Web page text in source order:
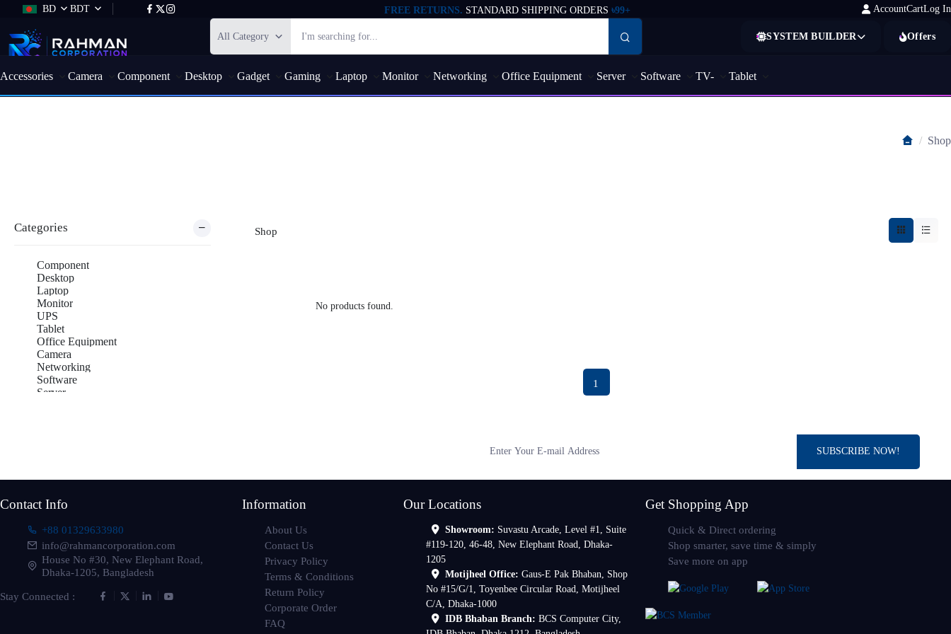
BD BDT
FREE RETURNS. STANDARD SHIPPING ORDERS৳99+ AccountCartLog In
All Category SYSTEM BUILDER Offers
Accessories Camera Component Desktop Gadget Gaming Laptop Monitor Networking Office Equipment Server Software TV- Tablet
Shop
Categories
Component
Desktop
Laptop
Monitor
UPS
Tablet
Office Equipment
Camera
Networking
Software
Server
Shop
No products found.
1
SUBSCRIBE NOW!
Contact Info
+88 01329633980
info@rahmancorporation.com
House No #30, New Elephant Road,
Dhaka-1205, Bangladesh
Stay Connected :
Information
About Us
Contact Us
Privacy Policy
Terms & Conditions
Return Policy
Corporate Order
FAQ
Our Locations
Showroom: Suvastu Arcade, Level #1, Suite
#119-120, 46-48, New Elephant Road, Dhaka-
1205
Motijheel Office: Gaus-E Pak Bhaban, Shop
No #15/G/1, Toyenbee Circular Road, Motijheel
C/A, Dhaka-1000
IDB Bhaban Branch: BCS Computer City,
Get Shopping App
Quick & Direct ordering
Shop smarter, save time & simply
Save more on app